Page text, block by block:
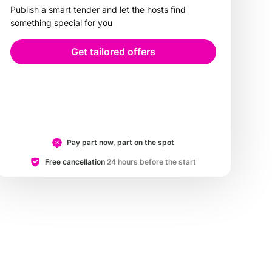
Publish a smart tender and let the hosts find
something special for you
Get tailored offers
Pay part now, part on the spot
Free cancellation24 hours before the start